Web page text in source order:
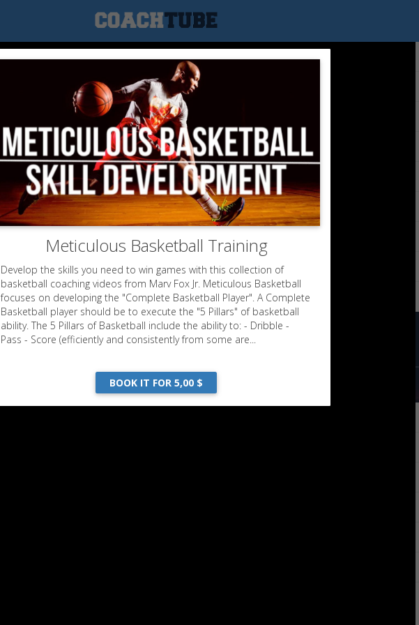
Meticulous Basketball Training
Develop the skills you need to win games with this collection of
basketball coaching videos from Marv Fox Jr. Meticulous Basketball
focuses on developing the "Complete Basketball Player". A Complete
Basketball player should be to execute the "5 Pillars" of basketball
ability. The 5 Pillars of Basketball include the ability to: - Dribble -
Pass - Score (efficiently and consistently from some are...
BOOK IT FOR 5,00 $